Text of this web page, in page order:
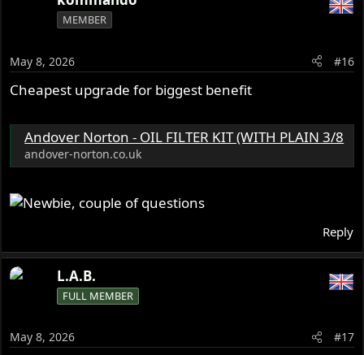
MEMBER
May 8, 2026 #16
Cheapest upgrade for biggest benefit
Andover Norton - OIL FILTER KIT (WITH PLAIN 3/8
andover-norton.co.uk
Reply
L.A.B.
FULL MEMBER
May 8, 2026 #17